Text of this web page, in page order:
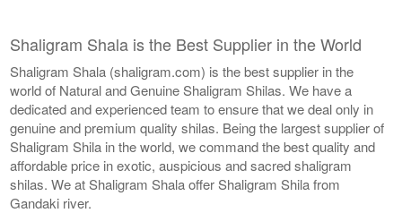
Shaligram Shala is the Best Supplier in the World
Shaligram Shala (shaligram.com) is the best supplier in the
world of Natural and Genuine Shaligram Shilas. We have a
dedicated and experienced team to ensure that we deal only in
genuine and premium quality shilas. Being the largest supplier of
Shaligram Shila in the world, we command the best quality and
affordable price in exotic, auspicious and sacred shaligram
shilas. We at Shaligram Shala offer Shaligram Shila from
Gandaki river.